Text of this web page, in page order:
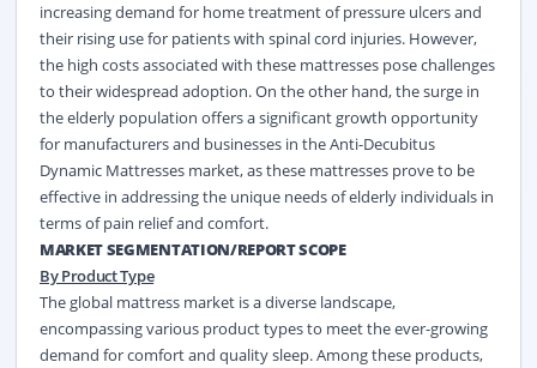
increasing demand for home treatment of pressure ulcers and
their rising use for patients with spinal cord injuries. However,
the high costs associated with these mattresses pose challenges
to their widespread adoption. On the other hand, the surge in
the elderly population offers a significant growth opportunity
for manufacturers and businesses in the Anti-Decubitus
Dynamic Mattresses market, as these mattresses prove to be
effective in addressing the unique needs of elderly individuals in
terms of pain relief and comfort.
MARKET SEGMENTATION/REPORT SCOPE
By Product Type
The global mattress market is a diverse landscape,
encompassing various product types to meet the ever-growing
demand for comfort and quality sleep. Among these products,